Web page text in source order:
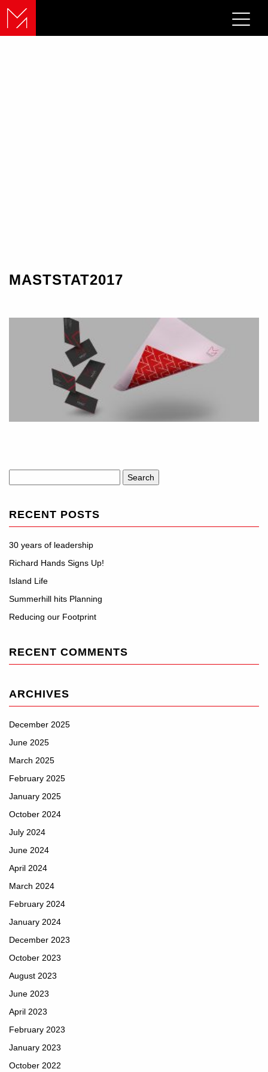
MASTSTAT2017
for:
RECENT POSTS
30 years of leadership
Richard Hands Signs Up!
Island Life
Summerhill hits Planning
Reducing our Footprint
RECENT COMMENTS
ARCHIVES
December 2025
June 2025
March 2025
February 2025
January 2025
October 2024
July 2024
June 2024
April 2024
March 2024
February 2024
January 2024
December 2023
October 2023
August 2023
June 2023
April 2023
February 2023
January 2023
October 2022